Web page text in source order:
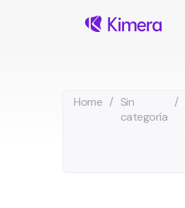
Home / Sin
categoría
/